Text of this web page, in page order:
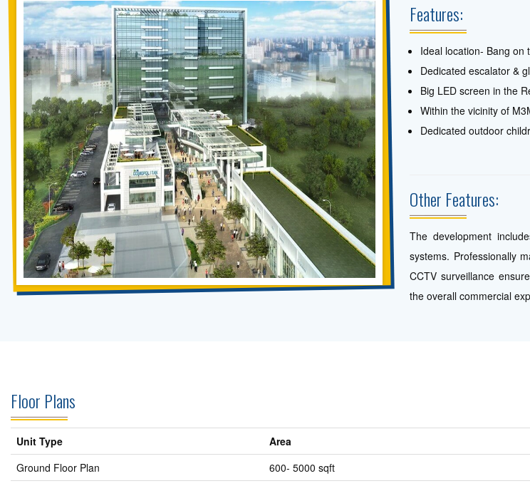
Features:
Ideal location- Bang on
Dedicated escalator &
Big LED screen in the
Within the vicinity of
Dedicated outdoor
Other Features:
The development
systems. Professionally
CCTV surveillance
the overall commercial
Floor Plans
Unit Type Area
Ground Floor Plan
600- 5000 sqft